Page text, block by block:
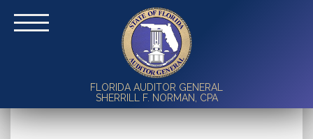
FLORIDA AUDITOR GENERAL
SHERRILL F. NORMAN, CPA